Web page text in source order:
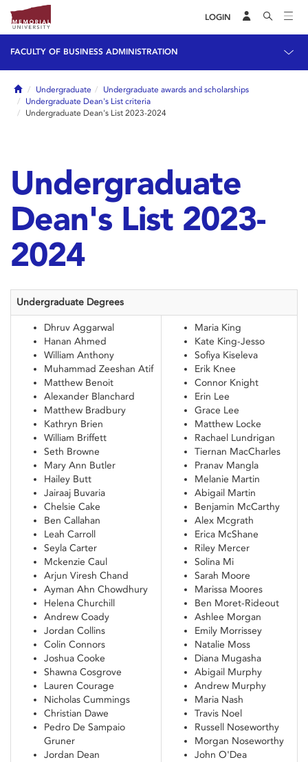
LOGIN
FACULTY OF BUSINESS ADMINISTRATION
HomeUndergraduate
Undergraduate awards and scholarships
Undergraduate Dean's List criteria
Undergraduate Dean's List 2023-2024
Undergraduate
Dean's List 2023-
2024
Undergraduate Degrees
Dhruv Aggarwal
Hanan Ahmed
William Anthony
Muhammad Zeeshan Atif
Matthew Benoit
Alexander Blanchard
Matthew Bradbury
Kathryn Brien
William Briffett
Seth Browne
Mary Ann Butler
Hailey Butt
Jairaaj Buvaria
Chelsie Cake
Ben Callahan
Leah Carroll
Seyla Carter
Mckenzie Caul
Arjun Viresh Chand
Ayman Ahn Chowdhury
Helena Churchill
Andrew Coady
Jordan Collins
Colin Connors
Joshua Cooke
Shawna Cosgrove
Lauren Courage
Nicholas Cummings
Christian Dawe
Pedro De Sampaio
Gruner
Jordan Dean
Maria King
Kate King-Jesso
Sofiya Kiseleva
Erik Knee
Connor Knight
Erin Lee
Grace Lee
Matthew Locke
Rachael Lundrigan
Tiernan MacCharles
Pranav Mangla
Melanie Martin
Abigail Martin
Benjamin McCarthy
Alex Mcgrath
Erica McShane
Riley Mercer
Solina Mi
Sarah Moore
Marissa Moores
Ben Moret-Rideout
Ashlee Morgan
Emily Morrissey
Natalie Moss
Diana Mugasha
Abigail Murphy
Andrew Murphy
Maria Nash
Travis Noel
Russell Noseworthy
Morgan Noseworthy
John O'Dea